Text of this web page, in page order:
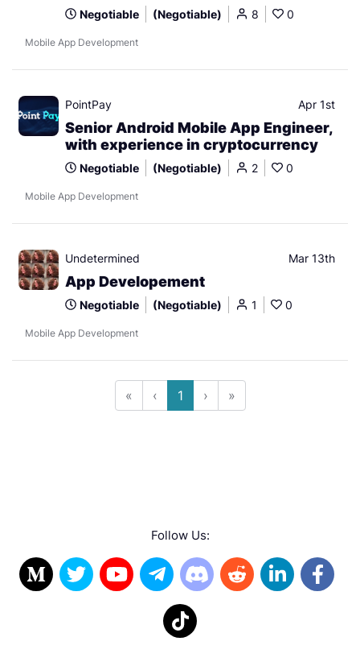
Negotiable (Negotiable) 8 0
Mobile App Development
PointPay Apr 1st
Senior Android Mobile App Engineer,
with experience in cryptocurrency
Negotiable (Negotiable) 2 0
Mobile App Development
Undetermined Mar 13th
App Developement
Negotiable (Negotiable) 1 0
Mobile App Development
« ‹ 1 › »
Follow Us: